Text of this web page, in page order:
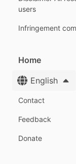
users
Infringement
Home
English
Contact
Feedback
Donate